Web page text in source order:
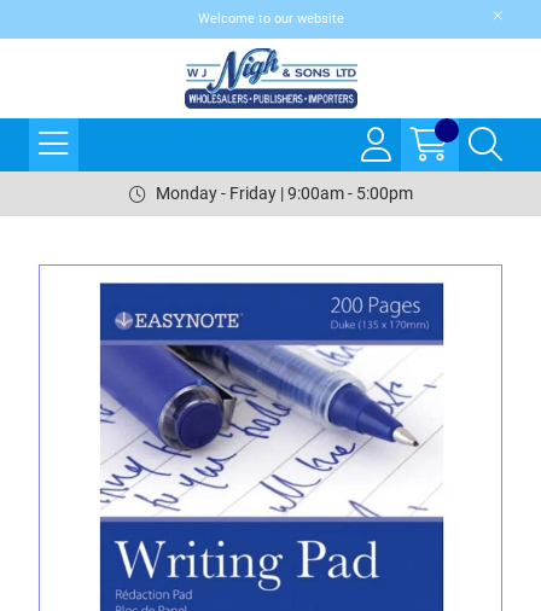
Welcome to our website
Monday - Friday | 9:00am - 5:00pm